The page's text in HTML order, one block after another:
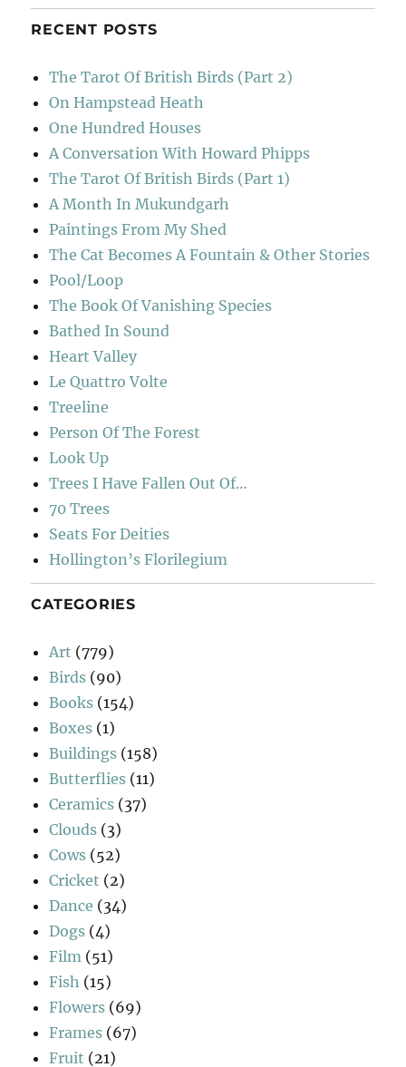
RECENT POSTS
The Tarot Of British Birds (Part 2)
On Hampstead Heath
One Hundred Houses
A Conversation With Howard Phipps
The Tarot Of British Birds (Part 1)
A Month In Mukundgarh
Paintings From My Shed
The Cat Becomes A Fountain & Other Stories
Pool/Loop
The Book Of Vanishing Species
Bathed In Sound
Heart Valley
Le Quattro Volte
Treeline
Person Of The Forest
Look Up
Trees I Have Fallen Out Of…
70 Trees
Seats For Deities
Hollington’s Florilegium
CATEGORIES
Art (779)
Birds (90)
Books (154)
Boxes (1)
Buildings (158)
Butterflies (11)
Ceramics (37)
Clouds (3)
Cows (52)
Cricket (2)
Dance (34)
Dogs (4)
Film (51)
Fish (15)
Flowers (69)
Frames (67)
Fruit (21)